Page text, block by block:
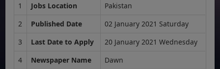
1
Jobs Location
Pakistan
2
Published Date
02 January 2021 Saturday
3
Last Date to Apply
20 January 2021 Wednesday
4
Newspaper Name Dawn